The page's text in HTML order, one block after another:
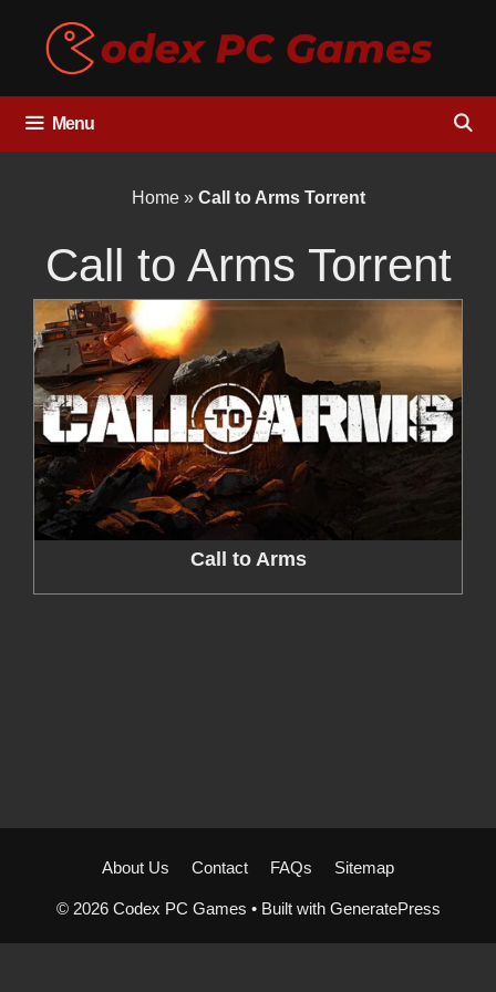
content
Menu
Home» Call to Arms Torrent
Call to Arms Torrent
Call to Arms
About Us Contact FAQs Sitemap
© 2026 Codex PC Games • Built with GeneratePress